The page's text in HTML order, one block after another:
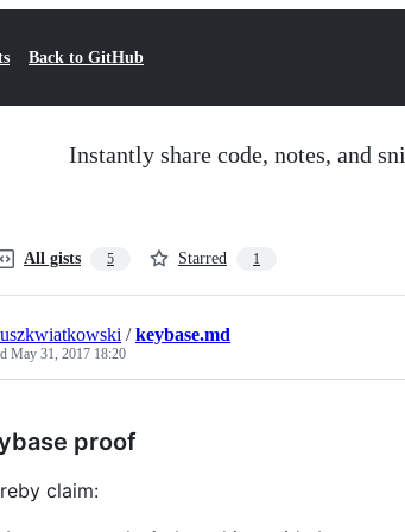
Back to GitHub
Instantly share code, notes, and
All gists 5 Starred 1
/keybase.md
May 31, 2017 18:20
proof
claim: